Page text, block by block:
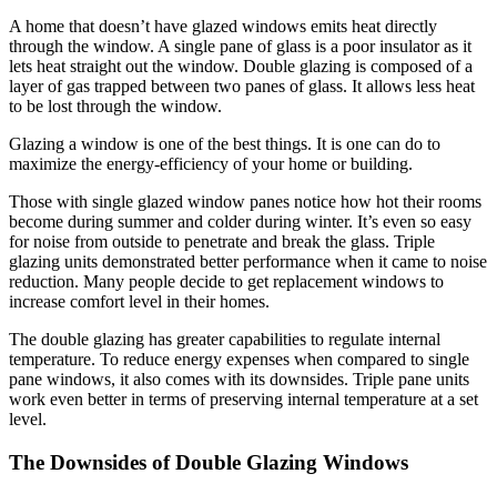
A home that doesn’t have glazed windows emits heat directly
through the window. A single pane of glass is a poor insulator as it
lets heat straight out the window. Double glazing is composed of a
layer of gas trapped between two panes of glass. It allows less heat
to be lost through the window.
Glazing a window is one of the best things. It is one can do to
maximize the energy-efficiency of your home or building.
Those with single glazed window panes notice how hot their rooms
become during summer and colder during winter. It’s even so easy
for noise from outside to penetrate and break the glass. Triple
glazing units demonstrated better performance when it came to noise
reduction. Many people decide to get replacement windows to
increase comfort level in their homes.
The double glazing has greater capabilities to regulate internal
temperature. To reduce energy expenses when compared to single
pane windows, it also comes with its downsides. Triple pane units
work even better in terms of preserving internal temperature at a set
level.
The Downsides of Double Glazing Windows